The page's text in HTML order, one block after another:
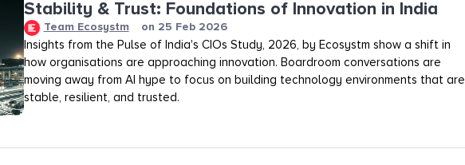
Stability & Trust: Foundations of Innovation in India
Team Ecosystm on 25 Feb 2026
Insights from the Pulse of India's CIOs Study, 2026, by Ecosystm show a shift in
how organisations are approaching innovation. Boardroom conversations are
moving away from AI hype to focus on building technology environments that are
stable, resilient, and trusted.